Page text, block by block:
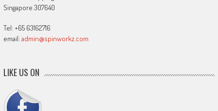
Singapore 307640
Tel: +65 63162716
email: admin@spinworkz.com
LIKE US ON